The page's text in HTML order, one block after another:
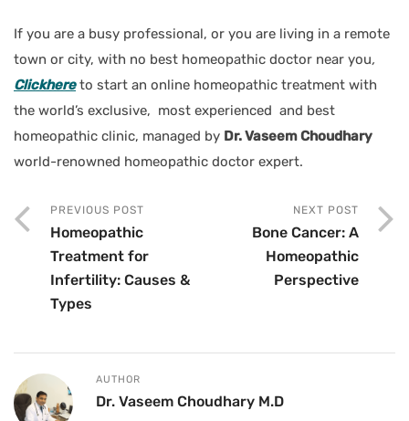
If you are a busy professional, or you are living in a remote
town or city, with no best homeopathic doctor near you,
Clickhereto start an online homeopathic treatment with
the world’s exclusive, most experienced and best
homeopathic clinic, managed by Dr. Vaseem Choudhary
world-renowned homeopathic doctor expert.
PREVIOUS POST
Homeopathic
Treatment for
Infertility: Causes &
Types
NEXT POST
Bone Cancer: A
Homeopathic
Perspective
AUTHOR
Dr. Vaseem Choudhary M.D